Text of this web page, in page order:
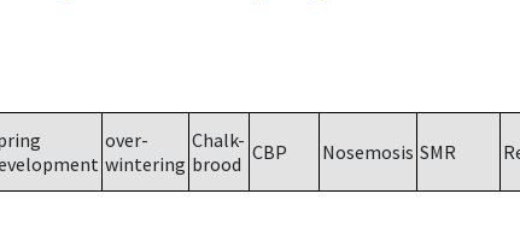
over-
wintering
Chalk-
brood CBP Nosemosis SMR